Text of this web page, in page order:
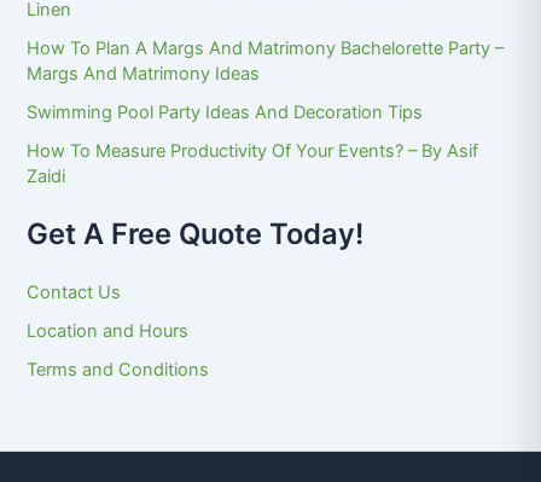
Linen
How To Plan A Margs And Matrimony Bachelorette Party –
Margs And Matrimony Ideas
Swimming Pool Party Ideas And Decoration Tips
How To Measure Productivity Of Your Events? – By Asif
Zaidi
Get A Free Quote Today!
Contact Us
Location and Hours
Terms and Conditions